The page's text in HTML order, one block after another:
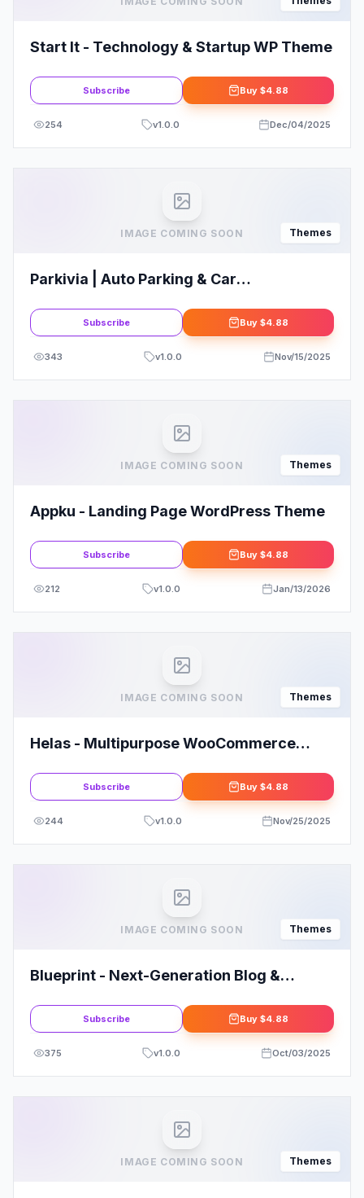
Start It - Technology & Startup WP Theme
Subscribe Buy $4.88
254 v1.0.0 Dec/04/2025
IMAGE COMING SOON Themes
Parkivia | Auto Parking & Car
Subscribe Buy $4.88
343 v1.0.0 Nov/15/2025
IMAGE COMING SOON Themes
Appku - Landing Page WordPress Theme
Subscribe Buy $4.88
212 v1.0.0 Jan/13/2026
IMAGE COMING SOON Themes
Helas - Multipurpose WooCommerce
Subscribe Buy $4.88
244 v1.0.0 Nov/25/2025
IMAGE COMING SOON Themes
Blueprint - Next-Generation Blog &
Subscribe Buy $4.88
375 v1.0.0 Oct/03/2025
IMAGE COMING SOON Themes